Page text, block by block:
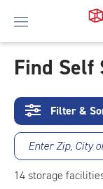
To
Main
Content
Find Self
Filter &
Enter Zip, City
14storage